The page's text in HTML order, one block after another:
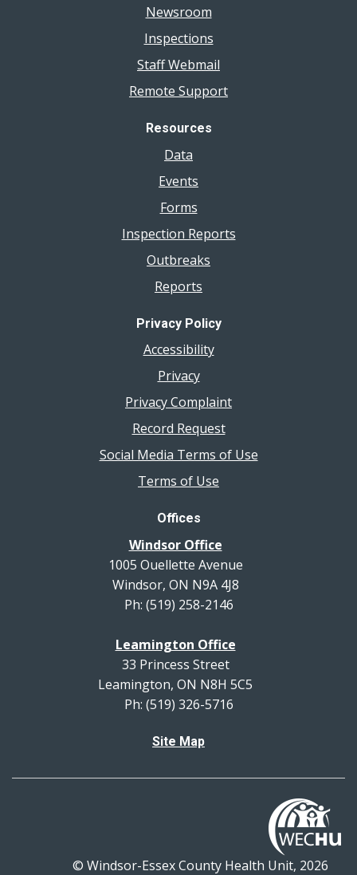
Newsroom
Inspections
Staff Webmail
Remote Support
Resources
Data
Events
Forms
Inspection Reports
Outbreaks
Reports
Privacy Policy
Accessibility
Privacy
Privacy Complaint
Record Request
Social Media Terms of Use
Terms of Use
Offices
Windsor Office
1005 Ouellette Avenue
Windsor, ON N9A 4J8
Ph: (519) 258-2146
Leamington Office
33 Princess Street
Leamington, ON N8H 5C5
Ph: (519) 326-5716
Site Map
© Windsor-Essex County Health Unit, 2026